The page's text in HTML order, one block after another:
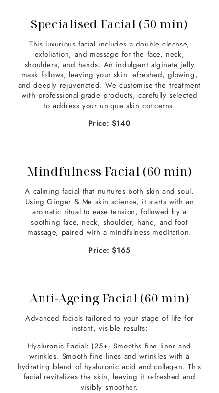
Specialised Facial (50 min)
This luxurious facial includes a double cleanse,
exfoliation, and massage for the face, neck,
shoulders, and hands. An indulgent alginate jelly
mask follows, leaving your skin refreshed, glowing,
and deeply rejuvenated. We customise the treatment
with professional-grade products, carefully selected
to address your unique skin concerns.
Price: $140
Mindfulness Facial (60 min)
A calming facial that nurtures both skin and soul.
Using Ginger & Me skin science, it starts with an
aromatic ritual to ease tension, followed by a
soothing face, neck, shoulder, hand, and foot
massage, paired with a mindfulness meditation.
Price: $165
Anti-Ageing Facial (60 min)
Advanced facials tailored to your stage of life for
instant, visible results:
Hyaluronic Facial: (25+) Smooths fine lines and
wrinkles. Smooth fine lines and wrinkles with a
hydrating blend of hyaluronic acid and collagen. This
facial revitalizes the skin, leaving it refreshed and
visibly smoother.